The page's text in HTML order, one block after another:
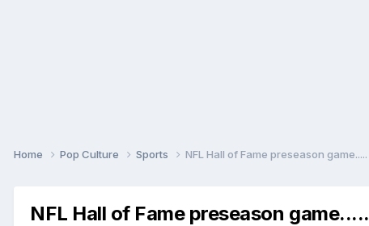
Home Pop Culture Sports NFL Hall of Fame preseason game.....
NFL Hall of Fame preseason game.....